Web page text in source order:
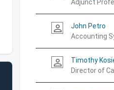
Adjunct
person_outline
John Petro
Accounting
person_outline
Timothy
Director of